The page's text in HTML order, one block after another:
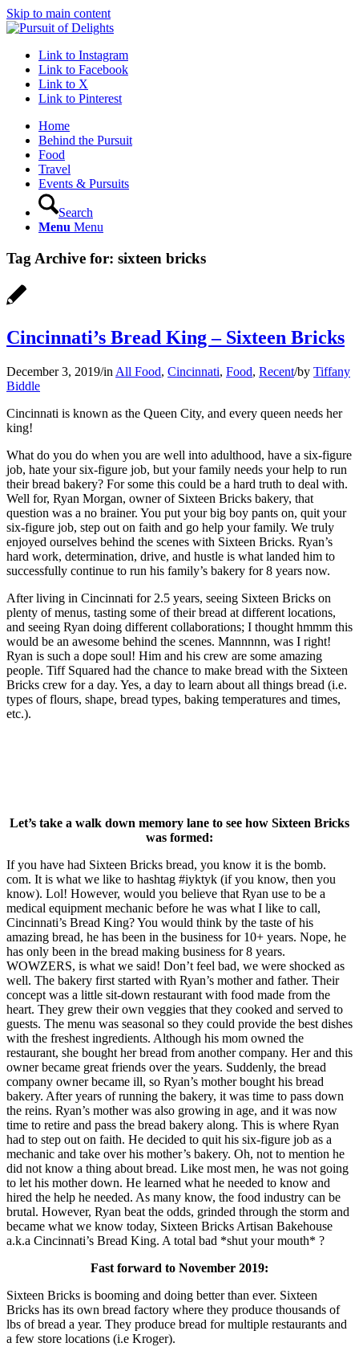
Skip to main content
Link to Instagram
Link to Facebook
Link to X
Link to Pinterest
Home
Behind the Pursuit
Food
Travel
Events & Pursuits
Search
Menu Menu
Tag Archive for: sixteen bricks
Cincinnati’s Bread King – Sixteen Bricks
December 3, 2019/in All Food, Cincinnati, Food, Recent/by Tiffany
Biddle
Cincinnati is known as the Queen City, and every queen needs her
king!
What do you do when you are well into adulthood, have a six-figure
job, hate your six-figure job, but your family needs your help to run
their bread bakery? For some this could be a hard truth to deal with.
Well for, Ryan Morgan, owner of Sixteen Bricks bakery, that
question was a no brainer. You put your big boy pants on, quit your
six-figure job, step out on faith and go help your family. We truly
enjoyed ourselves behind the scenes with Sixteen Bricks. Ryan’s
hard work, determination, drive, and hustle is what landed him to
successfully continue to run his family’s bakery for 8 years now.
After living in Cincinnati for 2.5 years, seeing Sixteen Bricks on
plenty of menus, tasting some of their bread at different locations,
and seeing Ryan doing different collaborations; I thought hmmm this
would be an awesome behind the scenes. Mannnnn, was I right!
Ryan is such a dope soul! Him and his crew are some amazing
people. Tiff Squared had the chance to make bread with the Sixteen
Bricks crew for a day. Yes, a day to learn about all things bread (i.e.
types of flours, shape, bread types, baking temperatures and times,
etc.).
Let’s take a walk down memory lane to see how Sixteen Bricks
was formed:
If you have had Sixteen Bricks bread, you know it is the bomb.
com. It is what we like to hashtag #iyktyk (if you know, then you
know). Lol! However, would you believe that Ryan use to be a
medical equipment mechanic before he was what I like to call,
Cincinnati’s Bread King? You would think by the taste of his
amazing bread, he has been in the business for 10+ years. Nope, he
has only been in the bread making business for 8 years.
WOWZERS, is what we said! Don’t feel bad, we were shocked as
well. The bakery first started with Ryan’s mother and father. Their
concept was a little sit-down restaurant with food made from the
heart. They grew their own veggies that they cooked and served to
guests. The menu was seasonal so they could provide the best dishes
with the freshest ingredients. Although his mom owned the
restaurant, she bought her bread from another company. Her and this
owner became great friends over the years. Suddenly, the bread
company owner became ill, so Ryan’s mother bought his bread
bakery. After years of running the bakery, it was time to pass down
the reins. Ryan’s mother was also growing in age, and it was now
time to retire and pass the bread bakery along. This is where Ryan
had to step out on faith. He decided to quit his six-figure job as a
mechanic and take over his mother’s bakery. Oh, not to mention he
did not know a thing about bread. Like most men, he was not going
to let his mother down. He learned what he needed to know and
hired the help he needed. As many know, the food industry can be
brutal. However, Ryan beat the odds, grinded through the storm and
became what we know today, Sixteen Bricks Artisan Bakehouse
a.k.a Cincinnati’s Bread King. A total bad *shut your mouth* ?
Fast forward to November 2019:
Sixteen Bricks is booming and doing better than ever. Sixteen
Bricks has its own bread factory where they produce thousands of
lbs of bread a year. They produce bread for multiple restaurants and
a few store locations (i.e Kroger).